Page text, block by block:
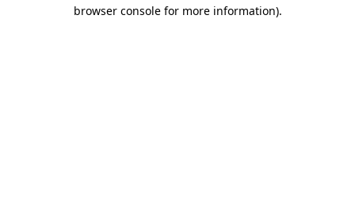
browser console for more information).